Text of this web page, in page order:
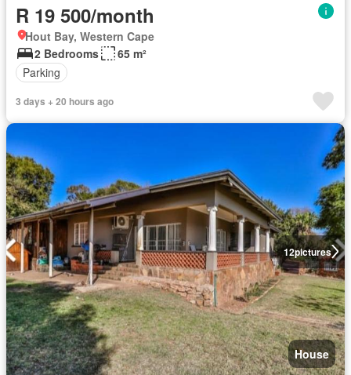
R 19 500/month
Hout Bay, Western Cape
2 Bedrooms
65 m²
Parking
3 days + 20 hours ago
12pictures
House